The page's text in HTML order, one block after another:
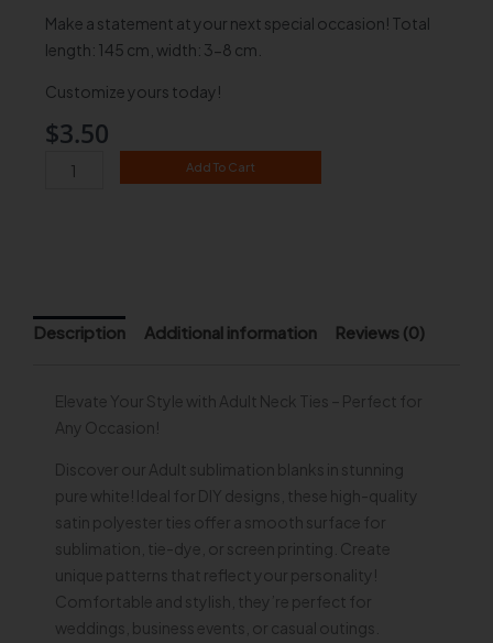
Make a statement at your next special occasion! Total
length: 145 cm, width: 3-8 cm.
Customize yours today!
$3.50
Adult
Add To Cart
Description Additional information Reviews (0)
Elevate Your Style with Adult Neck Ties – Perfect for
Any Occasion!
Discover our Adult sublimation blanks in stunning
pure white! Ideal for DIY designs, these high-quality
satin polyester ties offer a smooth surface for
sublimation, tie-dye, or screen printing. Create
unique patterns that reflect your personality!
Comfortable and stylish, they’re perfect for
weddings, business events, or casual outings.